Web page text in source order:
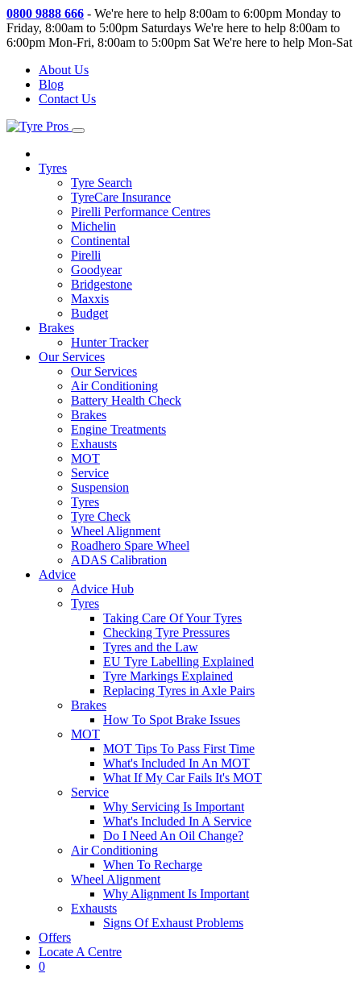
0800 9888 666 - We're here to help 8:00am to 6:00pm Monday to
Friday, 8:00am to 5:00pm Saturdays We're here to help 8:00am to
6:00pm Mon-Fri, 8:00am to 5:00pm Sat We're here to help Mon-Sat
About Us
Blog
Contact Us
Tyres
Tyre Search
TyreCare Insurance
Pirelli Performance Centres
Michelin
Continental
Pirelli
Goodyear
Bridgestone
Maxxis
Budget
Brakes
Hunter Tracker
Our Services
Our Services
Air Conditioning
Battery Health Check
Brakes
Engine Treatments
Exhausts
MOT
Service
Suspension
Tyres
Tyre Check
Wheel Alignment
Roadhero Spare Wheel
ADAS Calibration
Advice
Advice Hub
Tyres
Taking Care Of Your Tyres
Checking Tyre Pressures
Tyres and the Law
EU Tyre Labelling Explained
Tyre Markings Explained
Replacing Tyres in Axle Pairs
Brakes
How To Spot Brake Issues
MOT
MOT Tips To Pass First Time
What's Included In An MOT
What If My Car Fails It's MOT
Service
Why Servicing Is Important
What's Included In A Service
Do I Need An Oil Change?
Air Conditioning
When To Recharge
Wheel Alignment
Why Alignment Is Important
Exhausts
Signs Of Exhaust Problems
Offers
Locate A Centre
0